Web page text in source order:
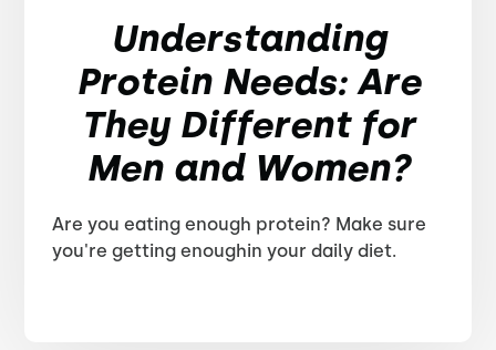
Understanding
Protein Needs: Are
They Different for
Men and Women?
Are you eating enough protein? Make sure
you're getting enoughin your daily diet.